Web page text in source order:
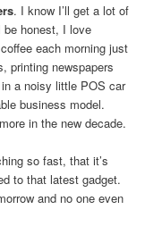
. I know I’ll get a lot of
be honest, I love
each morning just
printing newspapers
a noisy little POS car
business model.
in the new decade.
so fast, that it’s
to that latest gadget.
and no one even